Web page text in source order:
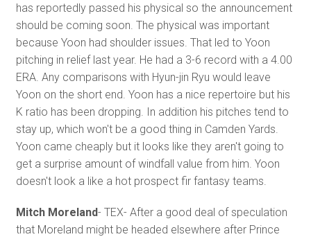
has reportedly passed his physical so the announcement
should be coming soon. The physical was important
because Yoon had shoulder issues. That led to Yoon
pitching in relief last year. He had a 3-6 record with a 4.00
ERA. Any comparisons with Hyun-jin Ryu would leave
Yoon on the short end. Yoon has a nice repertoire but his
K ratio has been dropping. In addition his pitches tend to
stay up, which won't be a good thing in Camden Yards.
Yoon came cheaply but it looks like they aren't going to
get a surprise amount of windfall value from him. Yoon
doesn't look a like a hot prospect fir fantasy teams.
Mitch Moreland- TEX- After a good deal of speculation
that Moreland might be headed elsewhere after Prince